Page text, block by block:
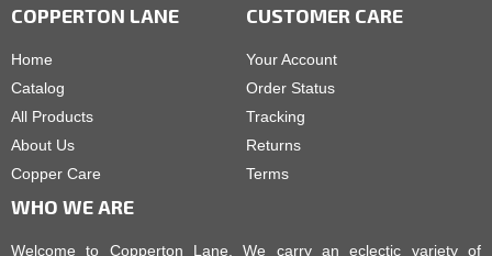
COPPERTON LANE
Home
Catalog
All Products
About Us
Copper Care
CUSTOMER CARE
Your Account
Order Status
Tracking
Returns
Terms
WHO WE ARE
Welcome to Copperton Lane. We carry an eclectic variety of